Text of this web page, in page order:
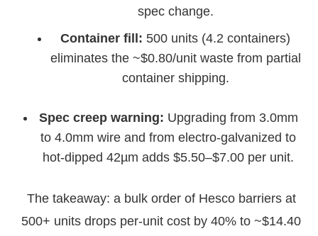
spec change.
Container fill: 500 units (4.2 containers)
eliminates the ~$0.80/unit waste from partial
container shipping.
Spec creep warning: Upgrading from 3.0mm
to 4.0mm wire and from electro-galvanized to
hot-dipped 42µm adds $5.50–$7.00 per unit.
The takeaway: a bulk order of Hesco barriers at
500+ units drops per-unit cost by 40% to ~$14.40